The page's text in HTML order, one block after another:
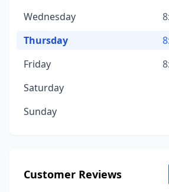
Wednesday
Thursday
Friday
Saturday
Sunday
Customer Reviews